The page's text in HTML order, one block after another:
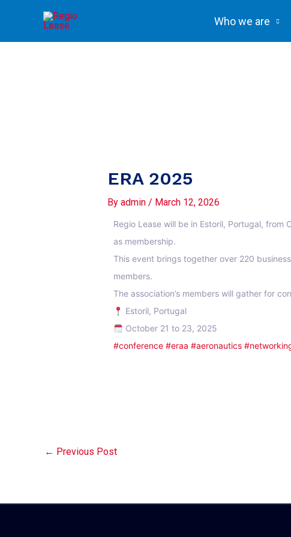
content
Who we are
ERA 2025
By admin / March 12, 2026
Regio Lease will be in Estoril, Portugal, from
as membership.
This event brings together over 220
members.
The association’s members will gather for
Estoril, Portugal
October 21 to 23, 2025
#conference #eraa #aeronautics
← Previous Post